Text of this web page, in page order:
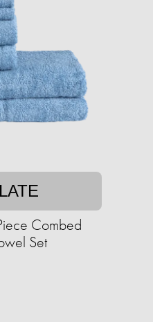
Combed
Set